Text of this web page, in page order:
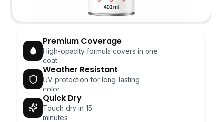
Premium Coverage
High-opacity formula covers in one
coat
Weather Resistant
UV protection for long-lasting
color
Quick Dry
Touch dry in 15
minutes